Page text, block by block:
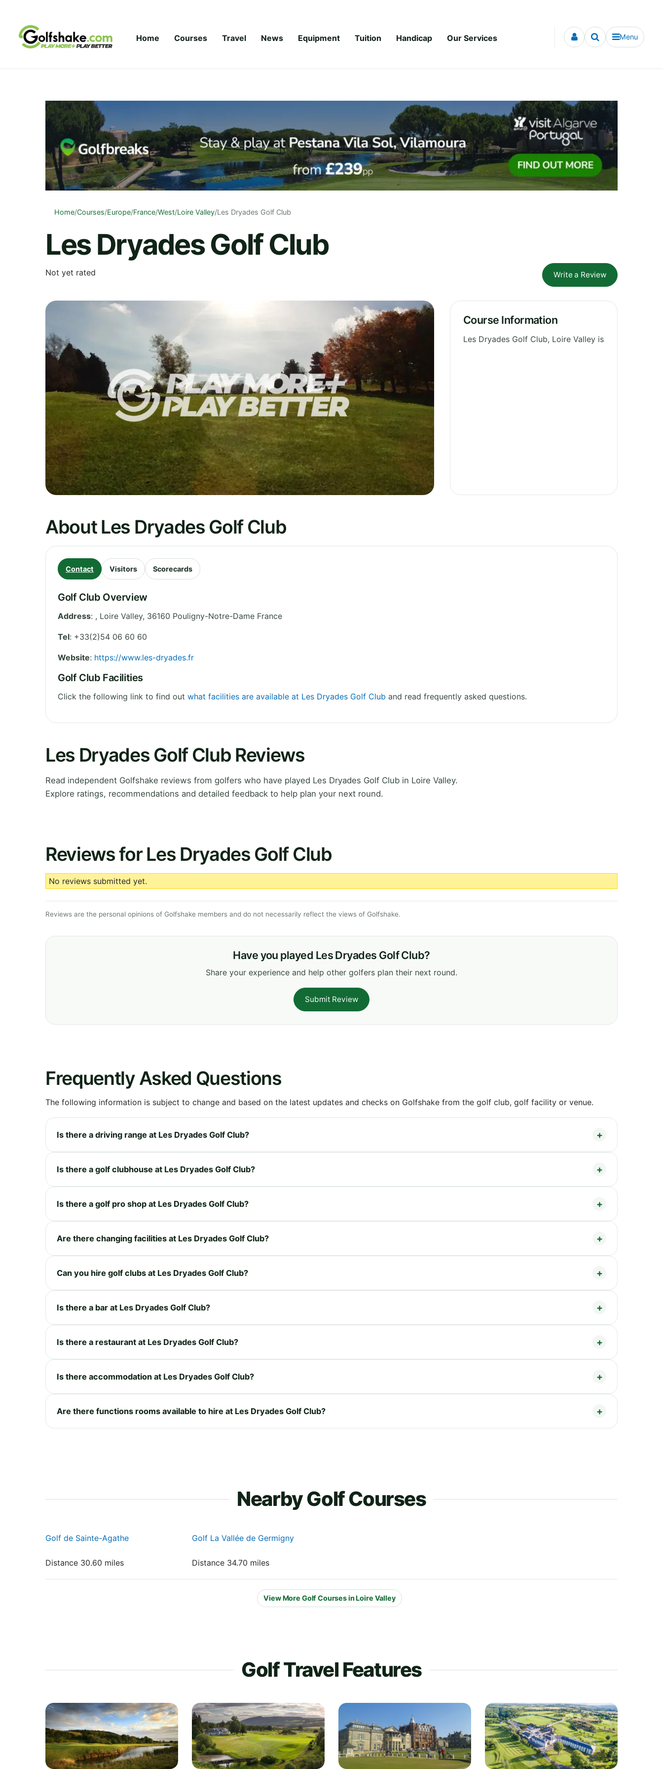
Home Courses Travel News Equipment Tuition Handicap Our Services Menu
Home/Courses/Europe/France/West/Loire Valley/Les Dryades Golf Club
Les Dryades Golf Club
Not yet rated Write a Review
Course Information
Les Dryades Golf Club, Loire Valley is
About Les Dryades Golf Club
Contact Visitors Scorecards
Golf Club Overview
Address: , Loire Valley, 36160 Pouligny-Notre-Dame France
Tel: +33(2)54 06 60 60
Website: https://www.les-dryades.fr
Golf Club Facilities
Click the following link to find out what facilities are available at Les Dryades Golf Club and read frequently asked questions.
Les Dryades Golf Club Reviews
Read independent Golfshake reviews from golfers who have played Les Dryades Golf Club in Loire Valley.
Explore ratings, recommendations and detailed feedback to help plan your next round.
Reviews for Les Dryades Golf Club
No reviews submitted yet.
Reviews are the personal opinions of Golfshake members and do not necessarily reflect the views of Golfshake.
Have you played Les Dryades Golf Club?
Share your experience and help other golfers plan their next round.
Submit Review
Frequently Asked Questions
The following information is subject to change and based on the latest updates and checks on Golfshake from the golf club, golf facility or venue.
Is there a driving range at Les Dryades Golf Club?
Is there a golf clubhouse at Les Dryades Golf Club?
Is there a golf pro shop at Les Dryades Golf Club?
Are there changing facilities at Les Dryades Golf Club?
Can you hire golf clubs at Les Dryades Golf Club?
Is there a bar at Les Dryades Golf Club?
Is there a restaurant at Les Dryades Golf Club?
Is there accommodation at Les Dryades Golf Club?
Are there functions rooms available to hire at Les Dryades Golf Club?
Nearby Golf Courses
Golf de Sainte-Agathe
Distance 30.60 miles
Golf La Vallée de Germigny
Distance 34.70 miles
View More Golf Courses in Loire Valley
Golf Travel Features